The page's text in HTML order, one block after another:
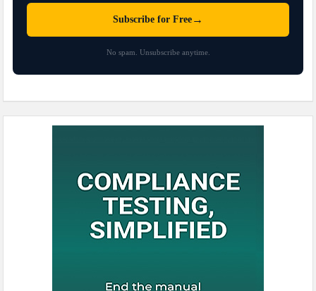
Subscribe for Free →
No spam. Unsubscribe anytime.